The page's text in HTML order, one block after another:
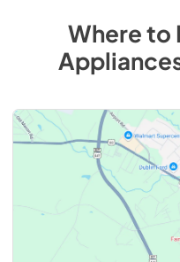
Where to